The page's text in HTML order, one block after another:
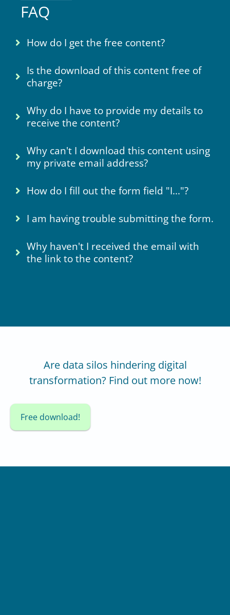
FAQ
How do I get the free content?
Is the download of this content free of
charge?
Why do I have to provide my details to
receive the content?
Why can't I download this content using
my private email address?
How do I fill out the form field "I..."?
I am having trouble submitting the form.
Why haven't I received the email with
the link to the content?
Are data silos hindering digital
transformation? Find out more now!
Free download!